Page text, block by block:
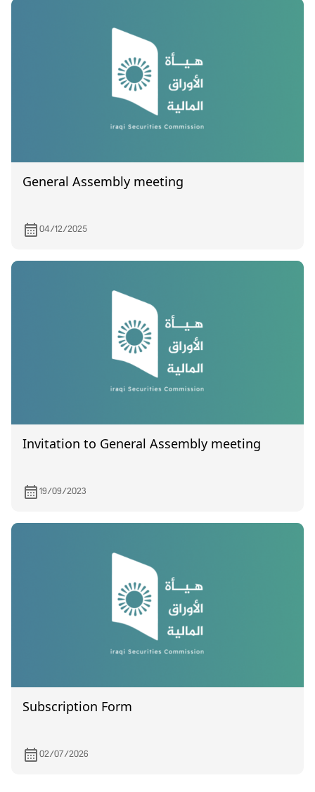
General Assembly meeting
04/12/2025
Invitation to General Assembly meeting
19/09/2023
Subscription Form
02/07/2026